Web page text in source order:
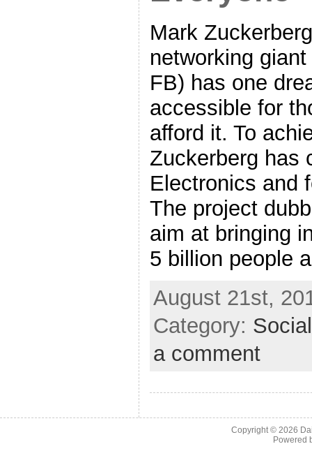
Mark
networking
FB) has one
accessible for
afford it. To
Zuckerberg has
Electronics and
The project
aim at bringing
5 billion people
August 21st,
Category:
a comment
Copyright © 2026
Powered